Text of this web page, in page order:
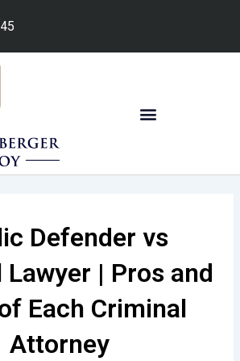
Defender vs
| Pros and
Each Criminal
Attorney